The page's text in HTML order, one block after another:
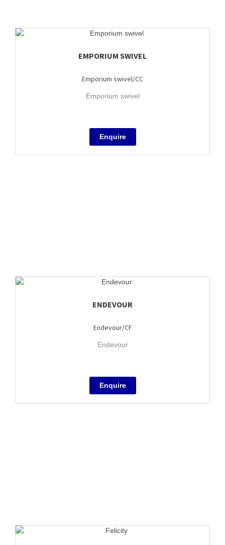
EMPORIUM SWIVEL
Emporium swivel/CC
Emporium swivel
ENDEVOUR
Endevour/CF
Endevour